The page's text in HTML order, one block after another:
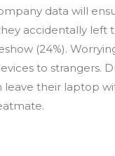
data will
accidentally left
(24%).
to strangers.
leave their laptop